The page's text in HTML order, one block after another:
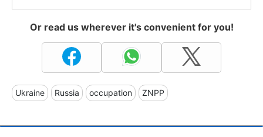
Or read us wherever it's convenient for you!
Ukraine Russia occupation ZNPP